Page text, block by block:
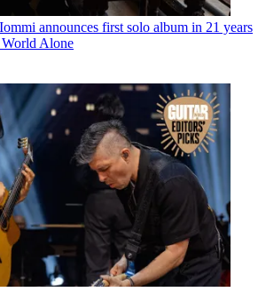
announces first solo album in 21 years
World Alone